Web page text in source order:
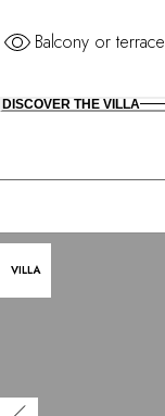
Balcony or terrace
DISCOVER THE VILLA
VILLA